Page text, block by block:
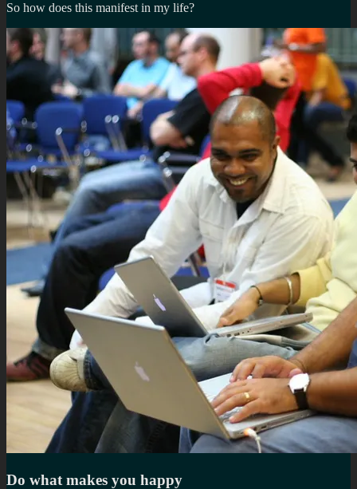
So how does this manifest in my life?
Do what makes you happy